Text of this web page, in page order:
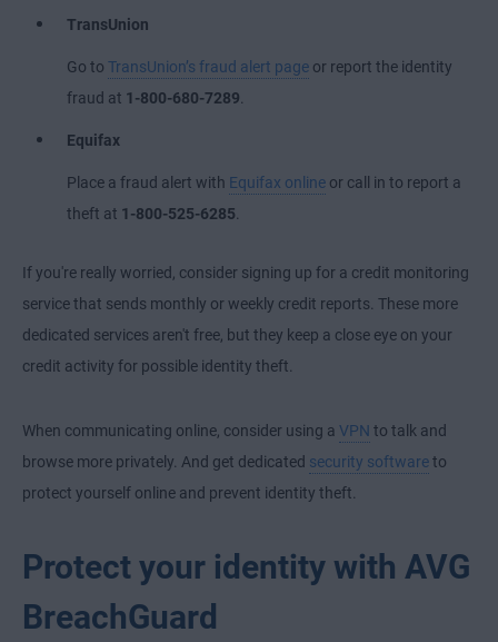
TransUnion
Go to TransUnion’s fraud alert page or report the identity
fraud at 1-800-680-7289
Equifax
Place a fraud alert with Equifax online or call in to report a
theft at 1-800-525-6285
If you're really worried, consider signing up for a credit monitoring
service that sends monthly or weekly credit reports. These more
dedicated services aren't free, but they keep a close eye on your
credit activity for possible identity theft.
When communicating online, consider using a VPN to talk and
browse more privately. And get dedicated security softwareto
protect yourself online and prevent identity theft
Protect your identity with AVG
BreachGuard